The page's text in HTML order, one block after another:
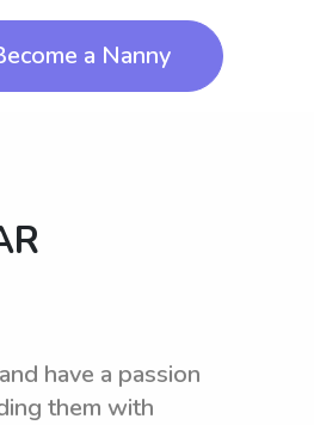
a Nanny
have a passion
them with